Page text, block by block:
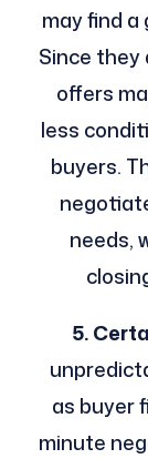
may find
Since they
offers
less
buyers.
needs,
5.
as buyer
minute